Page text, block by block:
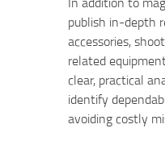
publish in-depth
accessories,
related
clear, practical
identify
avoiding costly